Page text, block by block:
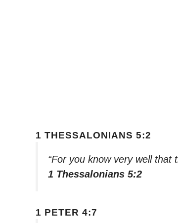
1 THESSALONIANS 5:2
“For you know very well that
1 Thessalonians 5:2
1 PETER 4:7